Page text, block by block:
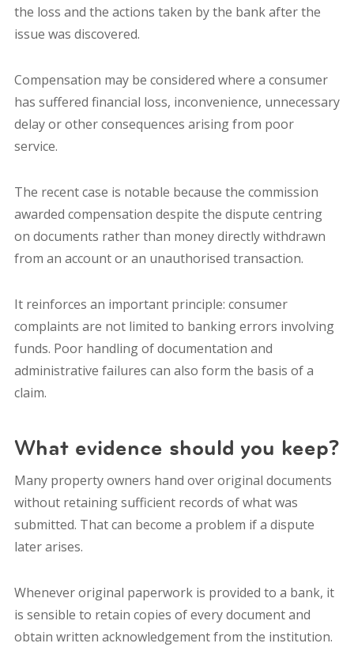
the loss and the actions taken by the bank after the
issue was discovered.
Compensation may be considered where a consumer
has suffered financial loss, inconvenience, unnecessary
delay or other consequences arising from poor
service.
The recent case is notable because the commission
awarded compensation despite the dispute centring
on documents rather than money directly withdrawn
from an account or an unauthorised transaction.
It reinforces an important principle: consumer
complaints are not limited to banking errors involving
funds. Poor handling of documentation and
administrative failures can also form the basis of a
claim.
What evidence should you keep?
Many property owners hand over original documents
without retaining sufficient records of what was
submitted. That can become a problem if a dispute
later arises.
Whenever original paperwork is provided to a bank, it
is sensible to retain copies of every document and
obtain written acknowledgement from the institution.